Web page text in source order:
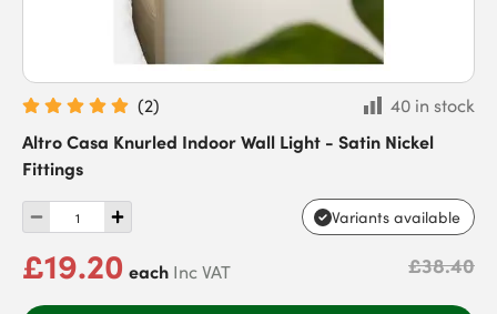
(2)
40 in stock
Altro Casa Knurled Indoor Wall Light - Satin Nickel
Fittings
Variants available
£19.20 each Inc VAT £38.40